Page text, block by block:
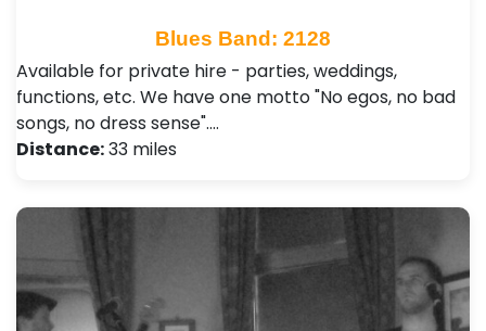
Blues Band: 2128
Available for private hire - parties, weddings,
functions, etc. We have one motto "No egos, no bad
songs, no dress sense".…
Distance:33 miles